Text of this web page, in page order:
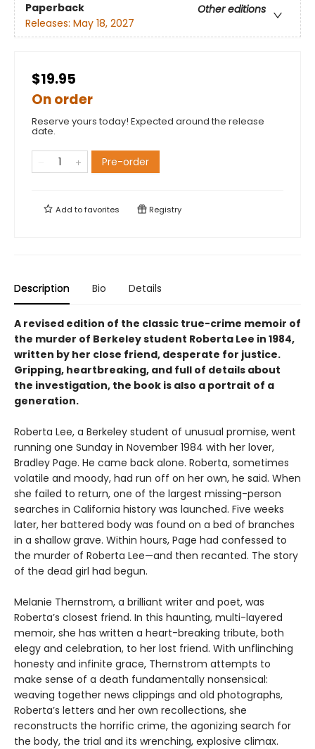
Paperback
Other editions
Releases: May 18, 2027
$19.95
On order
Reserve yours today! Expected around the release
date.
Pre-order
Add tofavorites Registry
Description Bio Details
A revised edition of the classic true-crime memoir of
the murder of Berkeley student Roberta Lee in 1984,
written by her close friend, desperate for justice.
Gripping, heartbreaking, and full of details about
the investigation, the book is also a portrait of a
generation.
Roberta Lee, a Berkeley student of unusual promise, went
running one Sunday in November 1984 with her lover,
Bradley Page. He came back alone. Roberta, sometimes
volatile and moody, had run off on her own, he said. When
she failed to return, one of the largest missing-person
searches in California history was launched. Five weeks
later, her battered body was found on a bed of branches
in a shallow grave. Within hours, Page had confessed to
the murder of Roberta Lee—and then recanted. The story
of the dead girl had begun.
Melanie Thernstrom, a brilliant writer and poet, was
Roberta’s closest friend. In this haunting, multi-layered
memoir, she has written a heart-breaking tribute, both
elegy and celebration, to her lost friend. With unflinching
honesty and infinite grace, Thernstrom attempts to
make sense of a death fundamentally nonsensical:
weaving together news clippings and old photographs,
Roberta’s letters and her own recollections, she
reconstructs the horrific crime, the agonizing search for
the body, the trial and its wrenching, explosive climax.